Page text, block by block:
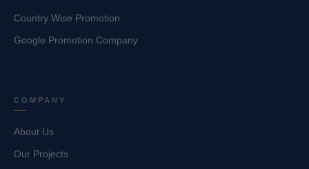
Country Wise Promotion
Google Promotion Company
COMPANY
About Us
Our Projects